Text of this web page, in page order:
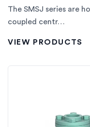
The SMSJ series are
coupled centr…
VIEW PRODUCTS